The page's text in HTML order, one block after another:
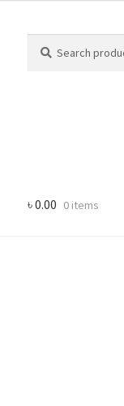
for:
৳0.00 0 items